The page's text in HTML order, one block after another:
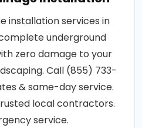
installation services in
underground
zero damage to your
Call (855) 733-
& same-day service.
local contractors.
service.